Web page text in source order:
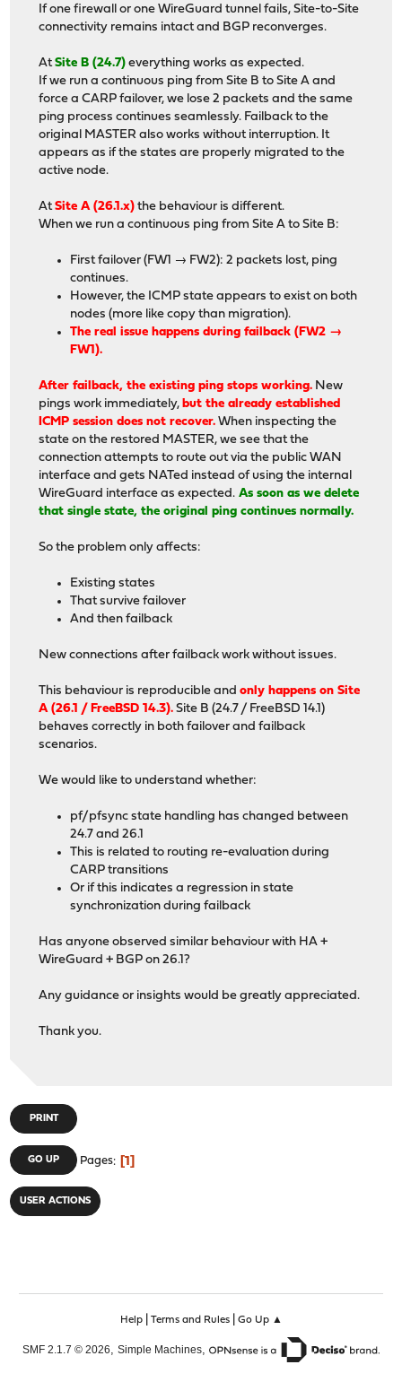
If one firewall or one WireGuard tunnel fails, Site-to-Site
connectivity remains intact and BGP reconverges.
AtSite B (24.7) everything works as expected.
If we run a continuous ping from Site B to Site A and
force a CARP failover, we lose 2 packets and the same
ping process continues seamlessly. Failback to the
original MASTER also works without interruption. It
appears as if the states are properly migrated to the
active node.
AtSite A (26.1.x) the behaviour is different.
When we run a continuous ping from Site A to Site B:
First failover (FW1 → FW2): 2 packets lost, ping
continues.
However, the ICMP state appears to exist on both
nodes (more like copy than migration).
The real issue happens during failback (FW2 →
FW1).
After failback, the existing ping stops working. New
pings work immediately,but the already established
ICMP session does not recover. When inspecting the
state on the restored MASTER, we see that the
connection attempts to route out via the public WAN
interface and gets NATed instead of using the internal
WireGuard interface as expected. As soon as we delete
that single state, the original ping continues normally.
So the problem only affects:
Existing states
That survive failover
And then failback
New connections after failback work without issues.
This behaviour is reproducible andonly happens on Site
A (26.1 / FreeBSD 14.3). Site B (24.7 / FreeBSD 14.1)
behaves correctly in both failover and failback
scenarios.
We would like to understand whether:
pf/pfsync state handling has changed between
24.7 and 26.1
This is related to routing re-evaluation during
CARP transitions
Or if this indicates a regression in state
synchronization during failback
Has anyone observed similar behaviour with HA +
WireGuard + BGP on 26.1?
Any guidance or insights would be greatly appreciated.
Thank you.
PRINT
GO UP Pages 1
USER ACTIONS
Help| Terms and Rules| Go Up ▲
SMF 2.1.7 © 2026, Simple Machines,